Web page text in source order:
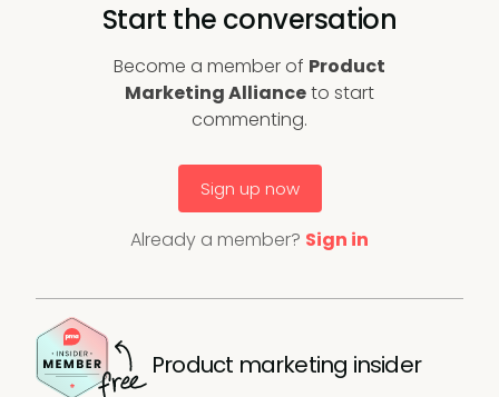
Start the conversation
Become a member of Product
Marketing Allianceto start
commenting.
Sign up now
Already a member? Sign in
Product marketing insider